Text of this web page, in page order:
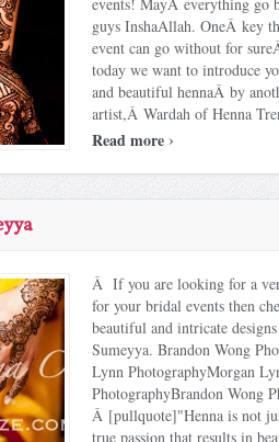
guys InshaAllah. OneÂ key
event can go without for
today we want to introduce
and beautiful hennaÂ by
artist,Â Wardah of Henna
Read more ›
Â If you are looking for a
for your bridal events then
beautiful and intricate
Sumeyya. Brandon Wong
Lynn PhotographyMorgan
PhotographyBrandon Wong
Â [pullquote]"Henna is not
true passion that results in